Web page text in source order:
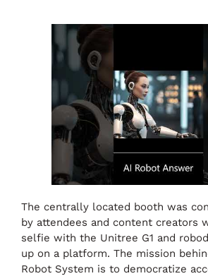
The centrally located booth was
by attendees and content creators
selfie with the Unitree G1 and
up on a platform. The mission
Robot System is to democratize